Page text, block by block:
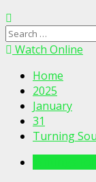
Search
for:Watch Online
Home
2025
January
31
Turning